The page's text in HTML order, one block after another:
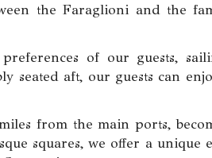
the Faraglioni and the
of our guests,
seated aft, our guests can
from the main ports,
squares, we offer a unique